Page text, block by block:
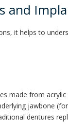
and
it helps to
made from
jawbone
dentures